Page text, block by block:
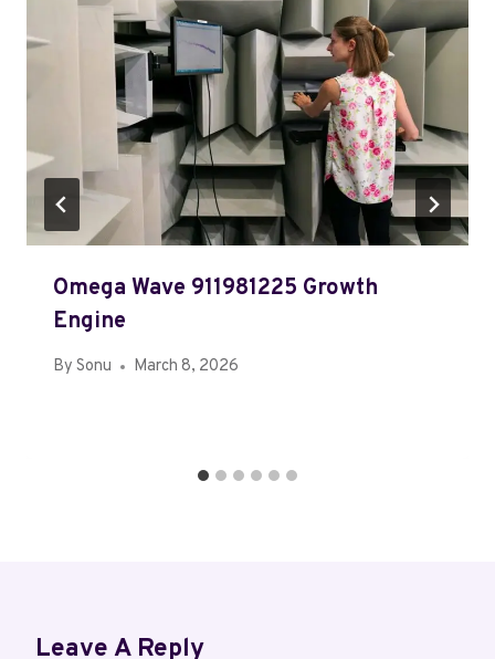
Omega Wave 911981225 Growth
Engine
By Sonu March 8, 2026
Leave A Reply